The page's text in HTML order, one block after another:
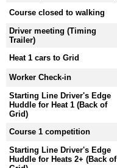
Course closed to walking
Driver meeting (Timing
Trailer)
Heat 1 cars to Grid
Worker Check-in
Starting Line Driver's Edge
Huddle for Heat 1 (Back of
Grid)
Course 1 competition
Starting Line Driver's Edge
Huddle for Heats 2+ (Back of